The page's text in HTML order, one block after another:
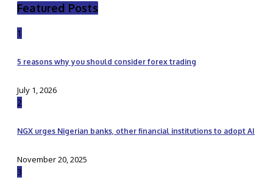
Featured Posts
1
5 reasons why you should consider forex trading
July 1, 2026
2
NGX urges Nigerian banks, other financial institutions to adopt AI
November 20, 2025
3